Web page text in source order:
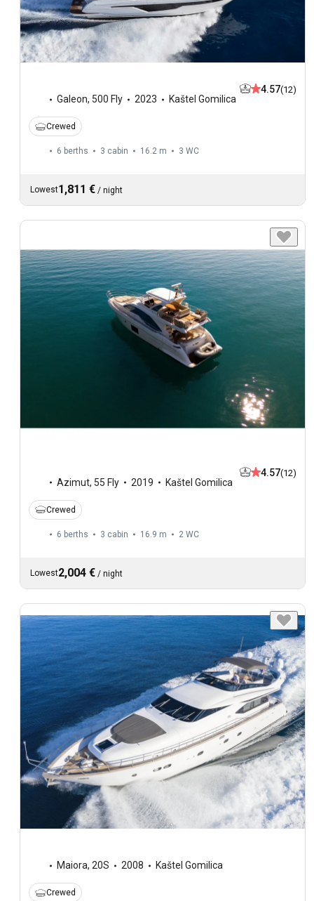
Galeon, 500 Fly 2023 Kaštel Gomilica
4.57(12)
Crewed
6 berths 3 cabin 16.2 m 3 WC
Lowest1,811 € / night
Azimut, 55 Fly 2019 Kaštel Gomilica
4.57(12)
Crewed
6 berths 3 cabin 16.9 m 2 WC
Lowest2,004 € / night
Maiora, 20S 2008 Kaštel Gomilica
Crewed